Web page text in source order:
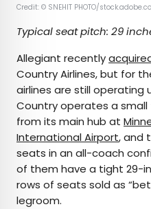
Credit: © SNEHIT PHOTO/
Typical seat pitch: 29
Allegiant recently
Country Airlines, but for
airlines are still operating
Country operates a
from its main hub at
International Airport, and
seats in an all-coach
of them have a tight 29-
rows of seats sold as
legroom.